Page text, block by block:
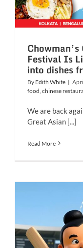
Festival Is
into dishes
By Edith White |
food chinese
We are back
Great Asian [...]
Read More